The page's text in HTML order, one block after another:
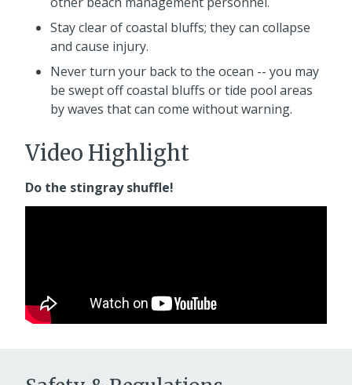
Stay clear of coastal bluffs; they can collapse
and cause injury.
Never turn your back to the ocean -- you may
be swept off coastal bluffs or tide pool areas
by waves that can come without warning.
Video Highlight
Do the stingray shuffle!